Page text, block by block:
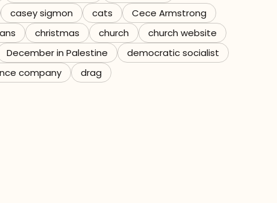
casey sigmon cats
Cece Armstrong
christmas church
church website
December in Palestine
democratic socialist
company drag